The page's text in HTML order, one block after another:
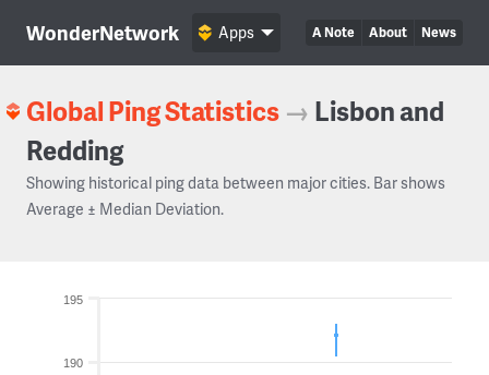
WonderNetwork A Note About News
Apps
Global Ping Statistics → Lisbon and
Redding
Showing historical ping data between major cities. Bar shows
Average ± Median Deviation.
190
195